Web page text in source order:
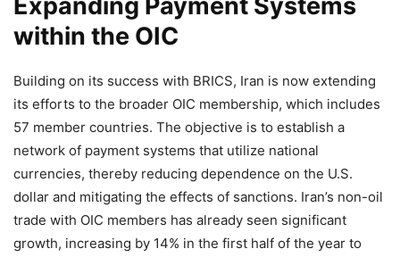
within the OIC
Building on its success with BRICS, Iran is now extending
its efforts to the broader OIC membership, which includes
57 member countries. The objective is to establish a
network of payment systems that utilize national
currencies, thereby reducing dependence on the U.S.
dollar and mitigating the effects of sanctions. Iran’s non-oil
trade with OIC members has already seen significant
growth, increasing by 14% in the first half of the year to